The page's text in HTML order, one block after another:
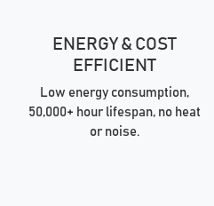
ENERGY & COST
EFFICIENT
Low energy consumption,
50,000+ hour lifespan, no heat
or noise.